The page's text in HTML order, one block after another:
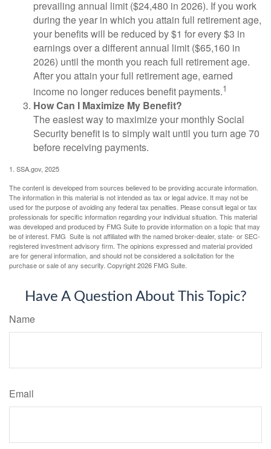
prevailing annual limit ($24,480 in 2026). If you work
during the year in which you attain full retirement age,
your benefits will be reduced by $1 for every $3 in
earnings over a different annual limit ($65,160 in
2026) until the month you reach full retirement age.
After you attain your full retirement age, earned
income no longer reduces benefit payments.1
How Can I Maximize My Benefit?
The easiest way to maximize your monthly Social
Security benefit is to simply wait until you turn age 70
before receiving payments.
1. SSA.gov, 2025
The content is developed from sources believed to be providing accurate information.
The information in this material is not intended as tax or legal advice. It may not be
used for the purpose of avoiding any federal tax penalties. Please consult legal or tax
professionals for specific information regarding your individual situation. This material
was developed and produced by FMG Suite to provide information on a topic that may
be of interest. FMG Suite is not affiliated with the named broker-dealer, state- or SEC-
registered investment advisory firm. The opinions expressed and material provided
are for general information, and should not be considered a solicitation for the
purchase or sale of any security. Copyright2026 FMG Suite.
Have A Question About This Topic?
Name
Email